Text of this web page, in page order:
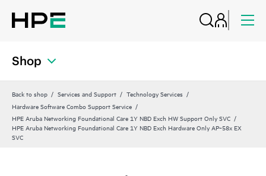
Shop
Back to shop Services and Support
Technology Services
Hardware Software Combo Support Service
HPE Aruba Networking Foundational Care 1Y NBD Exch HW Support Only SVC
HPE Aruba Networking Foundational Care 1Y NBD Exch Hardware Only AP‑58x EX
SVC